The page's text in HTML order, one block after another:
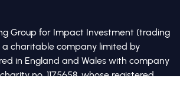
Group for Impact Investment (trading
a charitable company limited by
in England and Wales with company
no. 1175658, whose registered